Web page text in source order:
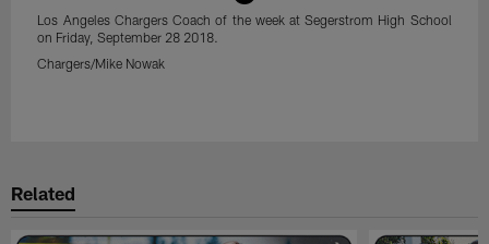
Los Angeles Chargers Coach of the week at Segerstrom High School
on Friday, September 28 2018.
Chargers/Mike Nowak
Related